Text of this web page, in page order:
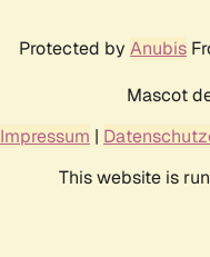
Protected by Anubis
Mascot
Impressum |
This website is